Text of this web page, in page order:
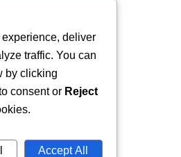
deliver
traffic. You can
by clicking
consent or Reject
Accept All